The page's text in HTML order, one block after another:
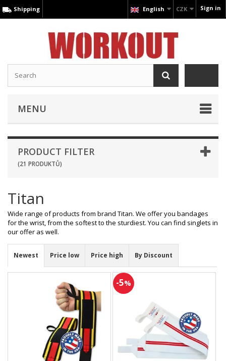
Sign in
CZK
English
Shipping
MENU
PRODUCT FILTER
(21 PRODUKTŮ)
Titan
Wide range of products from brand Titan. We offer you bandages
for the wrist, from the softest to the sturdiest. You can find singlets in
our offer as well.
Newest Price low Price high By Discount
-5%